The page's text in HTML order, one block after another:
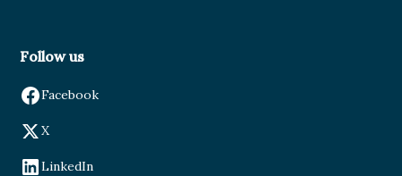
Follow us
Facebook
X
LinkedIn